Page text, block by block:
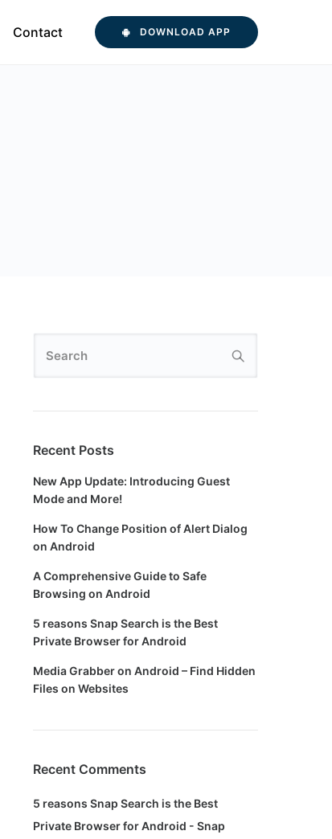
Contact DOWNLOAD APP
Recent Posts
New App Update: Introducing Guest
Mode and More!
How To Change Position of Alert Dialog
on Android
A Comprehensive Guide to Safe
Browsing on Android
5 reasons Snap Search is the Best
Private Browser for Android
Media Grabber on Android – Find Hidden
Files on Websites
Recent Comments
5 reasons Snap Search is the Best
Private Browser for Android - Snap